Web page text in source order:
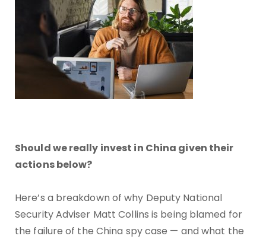
Should we really invest in China given their
actions below?
Here’s a breakdown of why Deputy National
Security Adviser Matt Collins is being blamed for
the failure of the China spy case — and what the